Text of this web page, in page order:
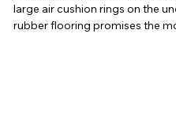
large air cushion rings on the
rubber flooring promises the